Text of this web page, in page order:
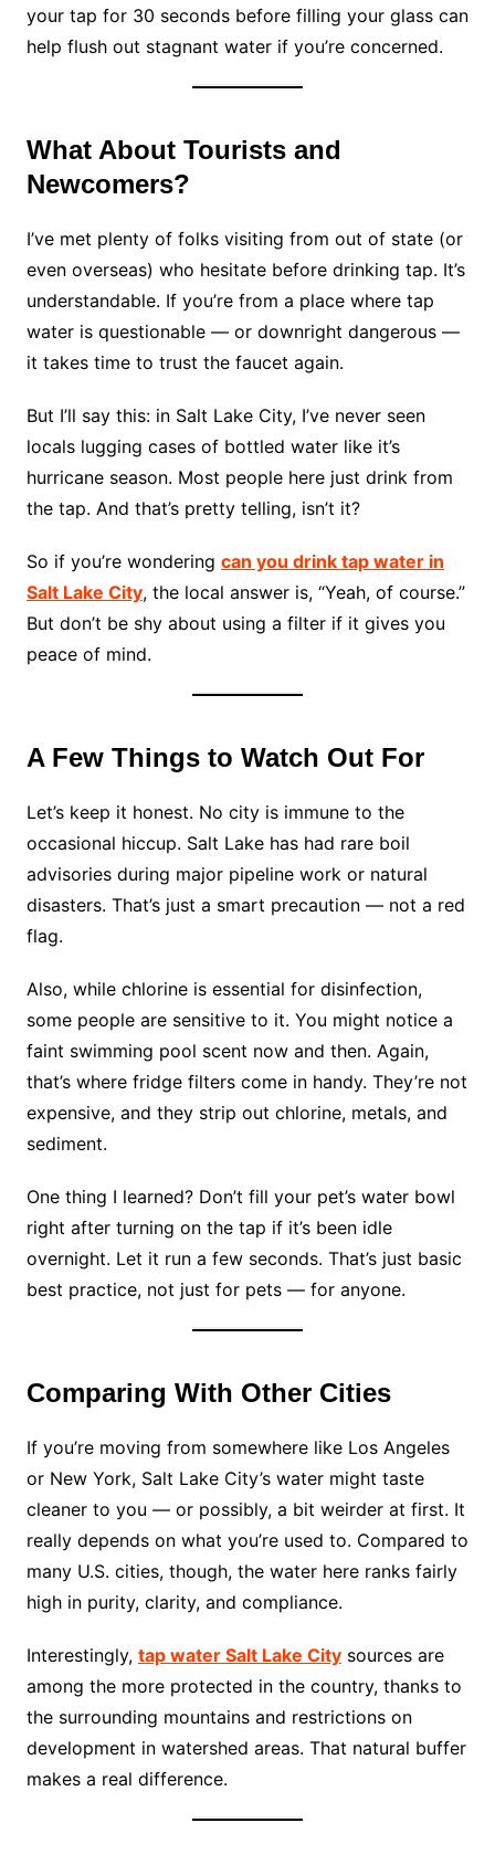
your tap for 30 seconds before filling your glass can
help flush out stagnant water if you’re concerned.
What About Tourists and
Newcomers?
I’ve met plenty of folks visiting from out of state (or
even overseas) who hesitate before drinking tap. It’s
understandable. If you’re from a place where tap
water is questionable — or downright dangerous —
it takes time to trust the faucet again.
But I’ll say this: in Salt Lake City, I’ve never seen
locals lugging cases of bottled water like it’s
hurricane season. Most people here just drink from
the tap. And that’s pretty telling, isn’t it?
So if you’re wondering can you drink tap water in
Salt Lake City, the local answer is, “Yeah, of course.”
But don’t be shy about using a filter if it gives you
peace of mind.
A Few Things to Watch Out For
Let’s keep it honest. No city is immune to the
occasional hiccup. Salt Lake has had rare boil
advisories during major pipeline work or natural
disasters. That’s just a smart precaution — not a red
flag.
Also, while chlorine is essential for disinfection,
some people are sensitive to it. You might notice a
faint swimming pool scent now and then. Again,
that’s where fridge filters come in handy. They’re not
expensive, and they strip out chlorine, metals, and
sediment.
One thing I learned? Don’t fill your pet’s water bowl
right after turning on the tap if it’s been idle
overnight. Let it run a few seconds. That’s just basic
best practice, not just for pets — for anyone.
Comparing With Other Cities
If you’re moving from somewhere like Los Angeles
or New York, Salt Lake City’s water might taste
cleaner to you — or possibly, a bit weirder at first. It
really depends on what you’re used to. Compared to
many U.S. cities, though, the water here ranks fairly
high in purity, clarity, and compliance.
Interestingly, tap water Salt Lake Citysources are
among the more protected in the country, thanks to
the surrounding mountains and restrictions on
development in watershed areas. That natural buffer
makes a real difference.